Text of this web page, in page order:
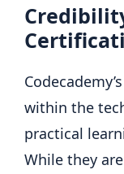
within the
practical
While they